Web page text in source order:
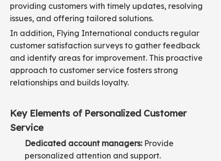
providing customers with timely updates, resolving
issues, and offering tailored solutions.
In addition, Flying International conducts regular
customer satisfaction surveys to gather feedback
and identify areas for improvement. This proactive
approach to customer service fosters strong
relationships and builds loyalty.
Key Elements of Personalized Customer
Service
Dedicated account managers:Provide
personalized attention and support.